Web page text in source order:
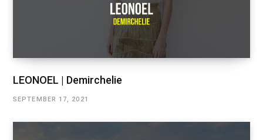
LEONOEL | Demirchelie
SEPTEMBER 17, 2021